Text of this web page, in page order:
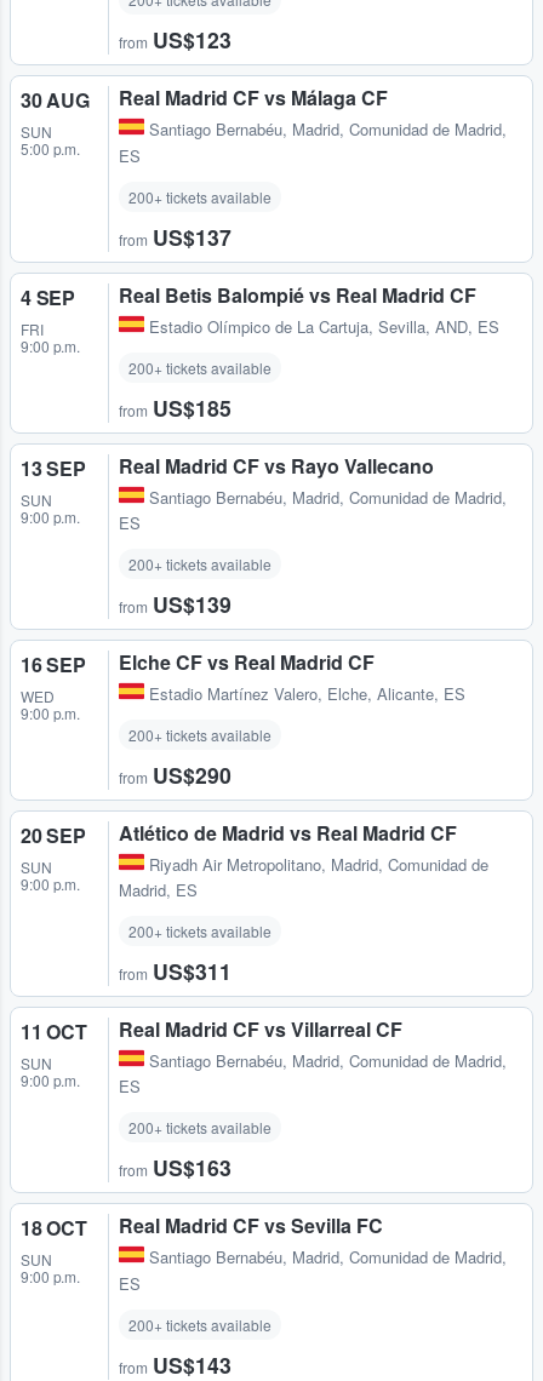
from US$123
30 AUG
SUN
5:00 p.m.
Real Madrid CF vs Málaga CF
Santiago Bernabéu, Madrid, Comunidad de Madrid,
ES
200+ tickets available
from US$137
4 SEP
FRI
9:00 p.m.
Real Betis Balompié vs Real Madrid CF
Estadio Olímpico de La Cartuja, Sevilla, AND, ES
200+ tickets available
from US$185
13 SEP
SUN
9:00 p.m.
Real Madrid CF vs Rayo Vallecano
Santiago Bernabéu, Madrid, Comunidad de Madrid,
ES
200+ tickets available
from US$139
16 SEP
WED
9:00 p.m.
Elche CF vs Real Madrid CF
Estadio Martínez Valero, Elche, Alicante, ES
200+ tickets available
from US$290
20 SEP
SUN
9:00 p.m.
Atlético de Madrid vs Real Madrid CF
Riyadh Air Metropolitano, Madrid, Comunidad de
Madrid, ES
200+ tickets available
from US$311
11 OCT
SUN
9:00 p.m.
Real Madrid CF vs Villarreal CF
Santiago Bernabéu, Madrid, Comunidad de Madrid,
ES
200+ tickets available
from US$163
18 OCT
SUN
9:00 p.m.
Real Madrid CF vs Sevilla FC
Santiago Bernabéu, Madrid, Comunidad de Madrid,
ES
200+ tickets available
from US$143